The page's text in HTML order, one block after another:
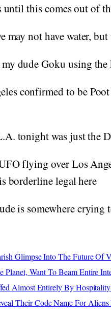
until this comes out of
may not have water, but
dude Goku using
confirmed to be
tonight was just the
flying over Los
borderline legal here
is somewhere
Glimpse Into The Future Of
Planet, Want To Beam Entire
Almost Entirely By
Their Code Name For